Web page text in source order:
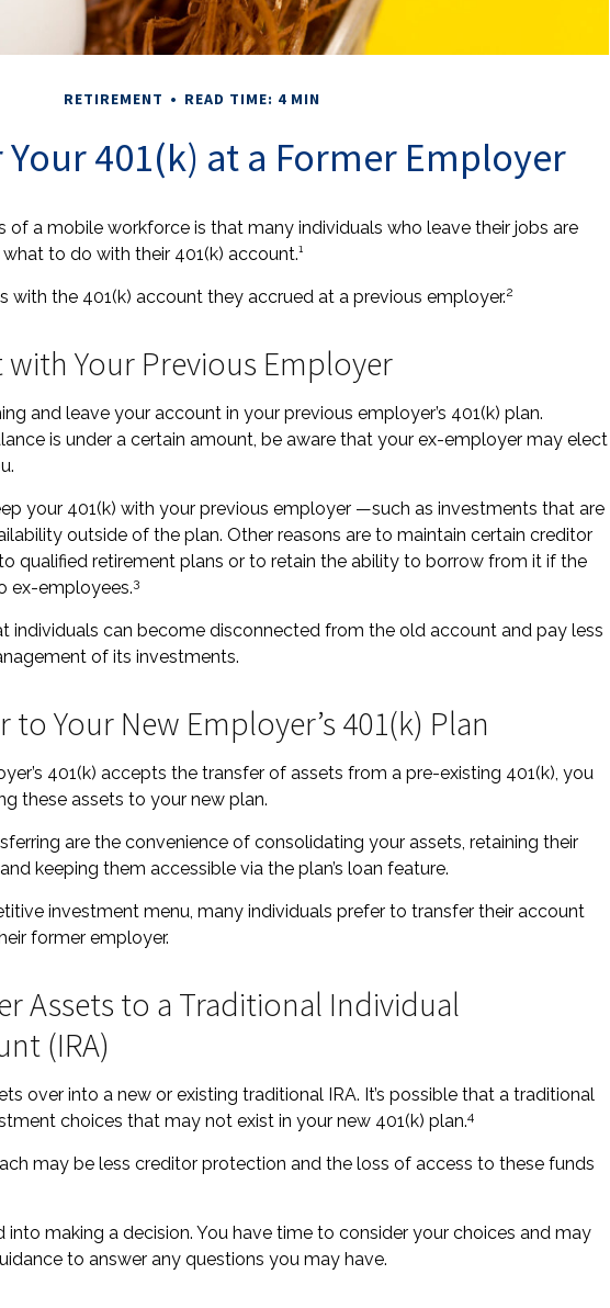
RETIREMENT READ TIME: 4 MIN
Your 401(k) at a Former Employer
a mobile workforce is that many individuals who leave their jobs are
to do with their 401(k) account.¹
with the 401(k) account they accrued at a previous employer.2
with Your Previous Employer
and leave your account in your previous employer’s 401(k) plan.
is under a certain amount, be aware that your ex-employer may elect
your 401(k) with your previous employer —such as investments that are
outside of the plan. Other reasons are to maintain certain creditor
qualified retirement plans or to retain the ability to borrow from it if the
ex-employees.3
individuals can become disconnected from the old account and pay less
of its investments.
to Your New Employer’s 401(k) Plan
401(k) accepts the transfer of assets from a pre-existing 401(k), you
these assets to your new plan.
are the convenience of consolidating your assets, retaining their
keeping them accessible via the plan’s loan feature.
investment menu, many individuals prefer to transfer their account
former employer.
Assets to a Traditional Individual
(IRA)
over into a new or existing traditional IRA. It’s possible that a traditional
choices that may not exist in your new 401(k) plan.4
may be less creditor protection and the loss of access to these funds
into making a decision. You have time to consider your choices and may
to answer any questions you may have.